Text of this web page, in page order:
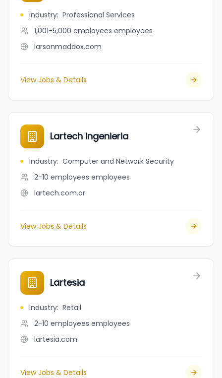
Industry: Professional Services
1,001-5,000 employees employees
larsonmaddox.com
View Jobs & Details
Lartech Ingenieria
Industry: Computer and Network Security
2-10 employees employees
lartech.com.ar
View Jobs & Details
Lartesia
Industry: Retail
2-10 employees employees
lartesia.com
View Jobs & Details